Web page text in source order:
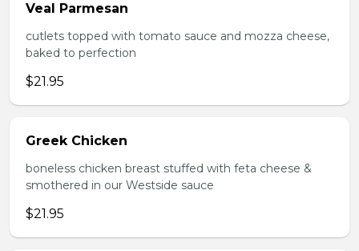
Veal Parmesan
cutlets topped with tomato sauce and mozza cheese,
baked to perfection
$21.95
Greek Chicken
boneless chicken breast stuffed with feta cheese &
smothered in our Westside sauce
$21.95